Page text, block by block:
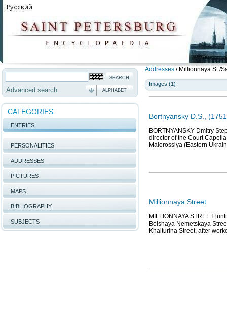
Advanced search ALPHABET
CATEGORIES
ENTRIES
PERSONALITIES
ADDRESSES
PICTURES
MAPS
BIBLIOGRAPHY
SUBJECTS
Addresses / Millionnaya St./
Images (1)
Bortnyansky D.S.,
BORTNYANSKY Dmitry
director of the Court
Malorossiya (Eastern
Millionnaya Street
MILLIONNAYA STREET
Bolshaya Nemetskaya
Khalturina Street, after